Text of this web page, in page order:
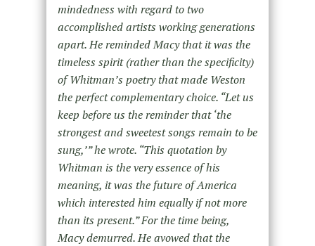
mindedness with regard to two
accomplished artists working generations
apart. He reminded Macy that it was the
timeless spirit (rather than the specificity)
of Whitman’s poetry that made Weston
the perfect complementary choice. “Let us
keep before us the reminder that ‘the
strongest and sweetest songs remain to be
sung,’” he wrote. “This quotation by
Whitman is the very essence of his
meaning, it was the future of America
which interested him equally if not more
than its present.” For the time being,
Macy demurred. He avowed that the